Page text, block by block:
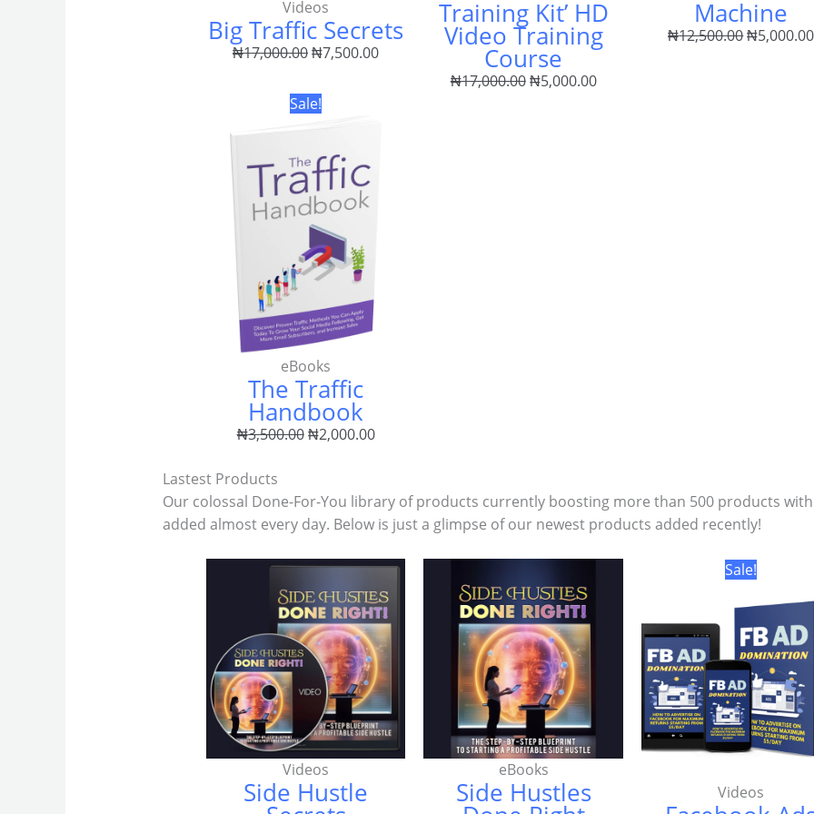
Videos
Big Traffic Secrets
₦17,000.00₦7,500.00
Training Kit’ HD
Video Training
Course
₦17,000.00₦5,000.00
Machine
₦12,500.00₦5,000.00
Sale!
eBooks
The Traffic
Handbook
₦3,500.00
Original
price
₦3,500.00.
₦2,000.00
Lastest Products
Our colossal Done-For-You library of products currently boosting more than 500 products
added almost every day. Below is just a glimpse of our newest products added recently!
Videos
Side Hustle
eBooks
Side Hustles
Sale!
Videos
Original
was: